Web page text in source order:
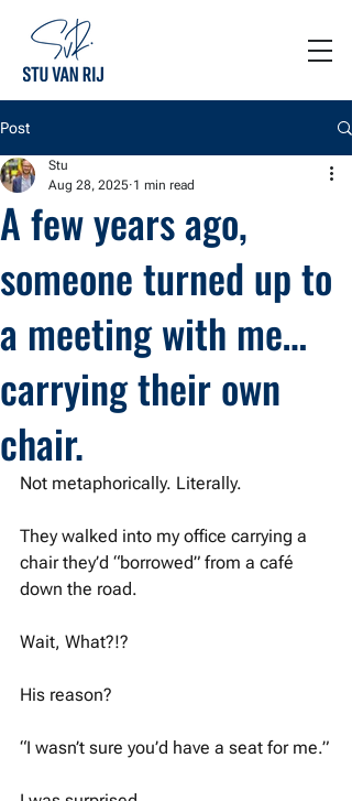
Post
A few years ago,
someone turned up to
a meeting with me…
carrying their own
chair.
Stu
Aug 28, 2025 1 min read
Not metaphorically. Literally.
They walked into my office carrying a
chair they’d “borrowed” from a café
down the road.
Wait, What?!?
His reason?
“I wasn’t sure you’d have a seat for me.”